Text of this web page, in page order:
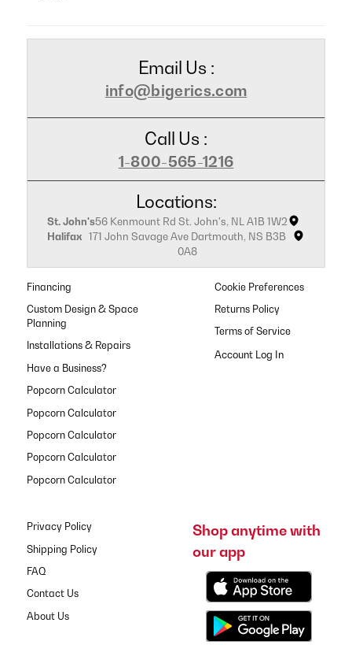
Email Us :
info@bigerics.com
Call Us :
1-800-565-1216
Locations:
St. John's56 Kenmount Rd St. John's, NL A1B 1W2
Halifax 171 John Savage Ave Dartmouth, NS B3B
0A8
Financing
Custom Design & Space
Planning
Installations & Repairs
Have a Business?
Popcorn Calculator
Popcorn Calculator
Popcorn Calculator
Popcorn Calculator
Popcorn Calculator
Cookie Preferences
Returns Policy
Terms of Service
Privacy Policy
Shipping Policy
FAQ
Contact Us
About Us
Shop anytime with
our app